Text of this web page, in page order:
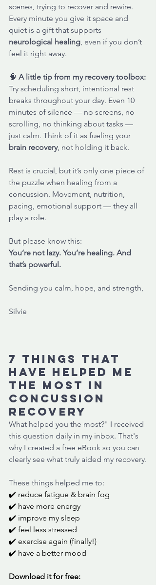
scenes, trying to recover and rewire.
Every minute you give it space and
quiet is a gift that supports
neurological healing, even if you don’t
feel it right away.
🧠 A little tip from my recovery toolbox:
Try scheduling short, intentional rest
breaks throughout your day. Even 10
minutes of silence — no screens, no
scrolling, no thinking about tasks —
just calm. Think of it as fueling your
brain recovery, not holding it back.
Rest is crucial, but it’s only one piece of
the puzzle when healing from a
concussion. Movement, nutrition,
pacing, emotional support — they all
play a role.
But please know this:
You’re not lazy. You’re healing. And
that’s powerful.
Sending you calm, hope, and strength,
Silvie
7 things that
have helped me
the most in
concussion
recovery
What helped you the most?" I received
this question daily in my inbox. That's
why I created a free eBook so you can
clearly see what truly aided my recovery.
These things helped me to:
✔️ reduce fatigue & brain fog
✔️ have more energy
✔️ improve my sleep
✔️ feel less stressed
✔️ exercise again (finally!)
✔️ have a better mood
Download it for free: